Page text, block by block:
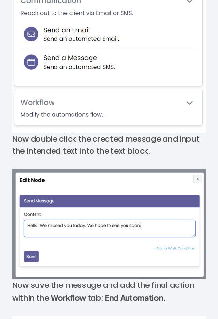
Now double click the created message and input
the intended text into the text block.
Now save the message and add the final action
within theWorkflowtab: End Automation.